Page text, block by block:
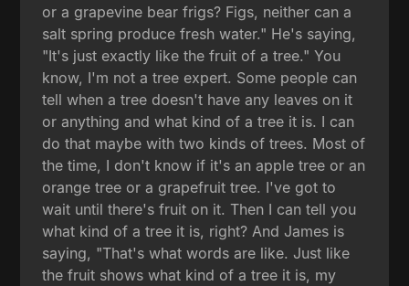
or a grapevine bear frigs? Figs, neither can a
salt spring produce fresh water." He's saying,
"It's just exactly like the fruit of a tree." You
know, I'm not a tree expert. Some people can
tell when a tree doesn't have any leaves on it
or anything and what kind of a tree it is. I can
do that maybe with two kinds of trees. Most of
the time, I don't know if it's an apple tree or an
orange tree or a grapefruit tree. I've got to
wait until there's fruit on it. Then I can tell you
what kind of a tree it is, right? And James is
saying, "That's what words are like. Just like
the fruit shows what kind of a tree it is, my